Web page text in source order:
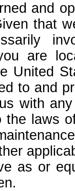
and
that
are
United
to and
with
the laws
as or